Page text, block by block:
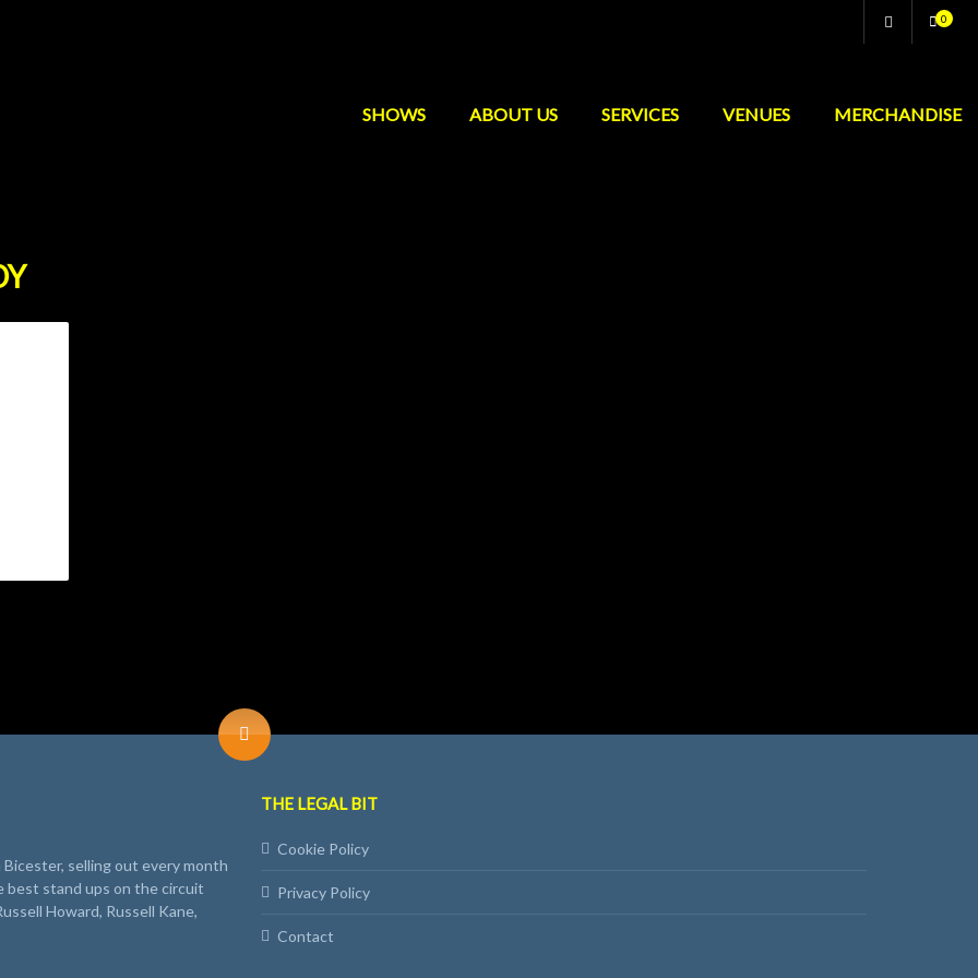
0
SHOWS ABOUT US SERVICES VENUES MERCHANDISE
selling out every month
best stand ups on the circuit
Howard, Russell Kane,
THE LEGAL BIT
Cookie Policy
Privacy Policy
Contact